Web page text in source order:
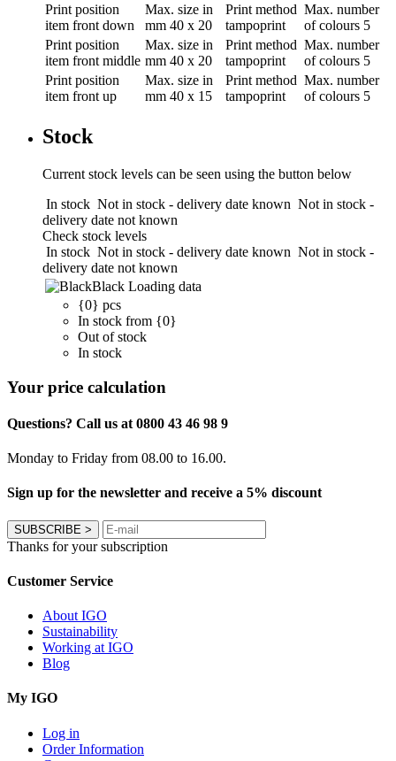
Print position
item front down
Max. size in
mm 40 x 20
Print method
tampoprint
Max. number
of colours 5
Print position
item front middle
Max. size in
mm 40 x 20
Print method
tampoprint
Max. number
of colours 5
Print position
item front up
Max. size in
mm 40 x 15
Print method
tampoprint
Max. number
of colours 5
Stock
Current stock levels can be seen using the button below
In stock Not in stock - delivery date known Not in stock -
delivery date not known
Check stock levels
In stock Not in stock - delivery date known Not in stock -
delivery date not known
Black Loading data
{0} pcs
In stock from {0}
Out of stock
In stock
Your price calculation
Questions? Call us at 0800 43 46 98 9
Monday to Friday from 08.00 to 16.00.
Sign up for the newsletter and receive a 5% discount
SUBSCRIBE >
Thanks for your subscription
Customer Service
About IGO
Sustainability
Working at IGO
Blog
My IGO
Log in
Order Information